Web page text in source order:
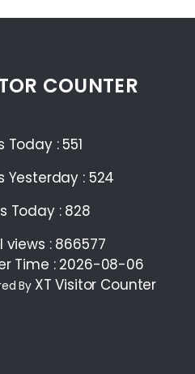
COUNTER
Today : 551
Yesterday : 524
Today : 828
views : 866577
Time : 2026-08-06
By XT Visitor Counter